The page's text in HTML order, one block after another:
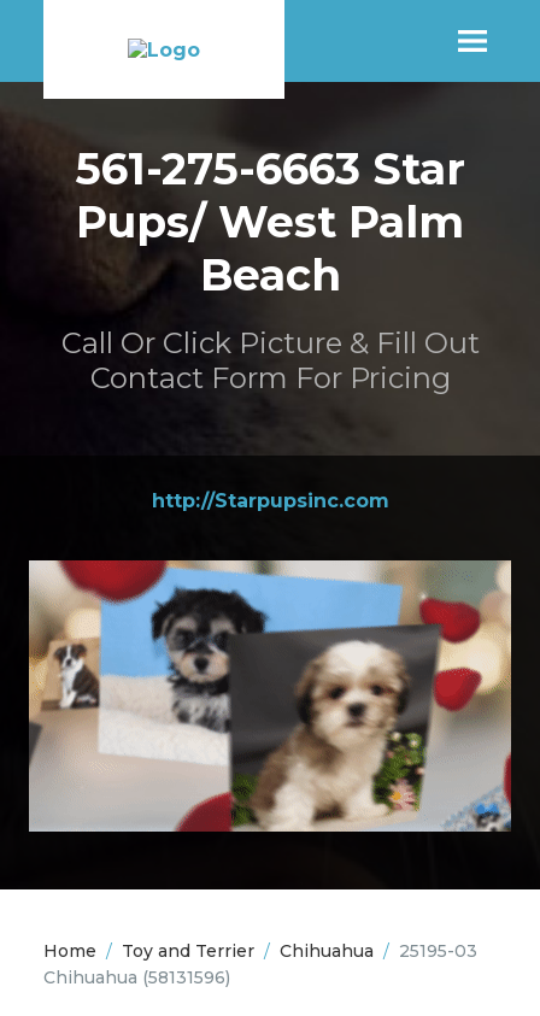
SHOP
MORE INFO
http://Starpupsinc.com
561-275-6663 Star
Pups/ West Palm
Beach
Call Or Click Picture & Fill Out
Contact Form For Pricing
Home / Toy and Terrier / Chihuahua / 25195-03
Chihuahua (58131596)